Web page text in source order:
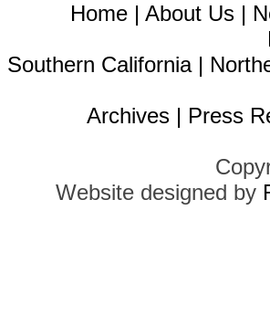
Home | About Us |
Southern California|
Archives | Press
Website designed by